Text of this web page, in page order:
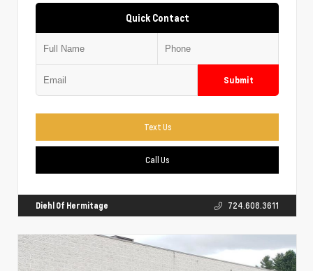
Quick Contact
Submit
Text Us
Call Us
Diehl Of Hermitage 724.608.3611